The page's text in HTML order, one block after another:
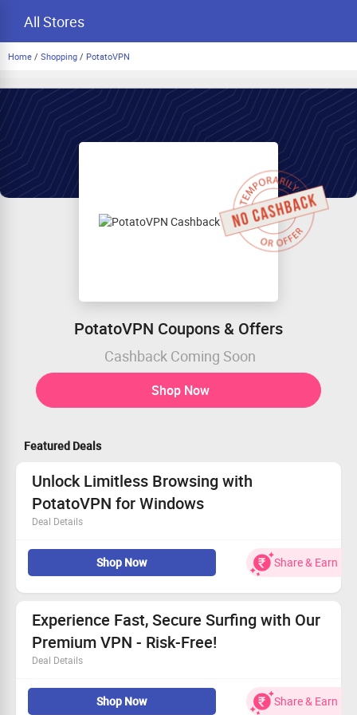
All Stores
Home / Shopping / PotatoVPN
PotatoVPN Coupons & Offers
Cashback Coming Soon
Shop Now
Featured Deals
Unlock Limitless Browsing with
PotatoVPN for Windows
Deal Details
Keep your online activities private and secure.
Stream global sites without restrictions.
Experience rapid and reliable connections.
Get started today for a safer internet experience!
Shop Now Share & Earn
Experience Fast, Secure Surfing with Our
Premium VPN - Risk-Free!
Deal Details
Enjoy anonymous browsing and total security.
30-day money-back guarantee means zero risk.
Shop Now Share & Earn